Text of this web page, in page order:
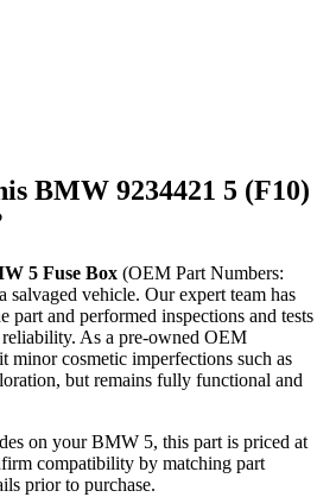
BMW 9234421 5 (F10)
5 Fuse Box (OEM Part Numbers:
salvaged vehicle. Our expert team has
part and performed inspections and tests
reliability. As a pre-owned OEM
minor cosmetic imperfections such as
but remains fully functional and
on your BMW 5, this part is priced at
compatibility by matching part
prior to purchase.